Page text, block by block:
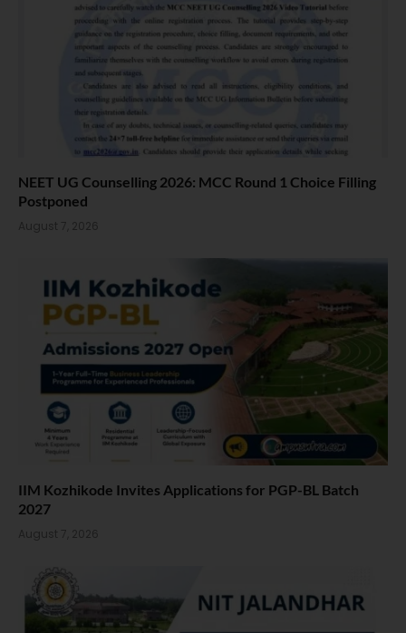
NEET UG Counselling 2026: MCC Round 1 Choice Filling
Postponed
August 7, 2026
IIM Kozhikode Invites Applications for PGP-BL Batch
2027
August 7, 2026